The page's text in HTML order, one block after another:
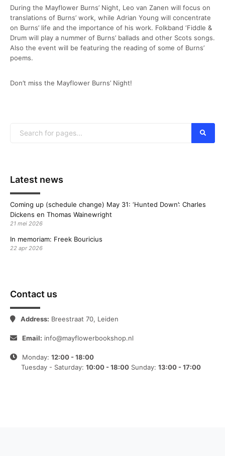
During the Mayflower Burns’ Night, Leo van Zanen will focus on
translations of Burns’ work, while Adrian Young will concentrate
on Burns’ life and the importance of his work. Folkband ‘Fiddle &
Drum will play a nummer of Burns’ ballads and other Scots songs.
Also the event will be featuring the reading of some of Burns’
poems.
Don’t miss the Mayflower Burns’ Night!
Latest news
Coming up (schedule change) May 31: ‘Hunted Down’: Charles
Dickens en Thomas Wainewright
21 mei 2026
In memoriam: Freek Bouricius
22 apr 2026
Contact us
Address: Breestraat 70, Leiden
Email: info@mayflowerbookshop.nl
Monday: 12:00 - 18:00
Tuesday - Saturday: 10:00 - 18:00 Sunday: 13:00 - 17:00